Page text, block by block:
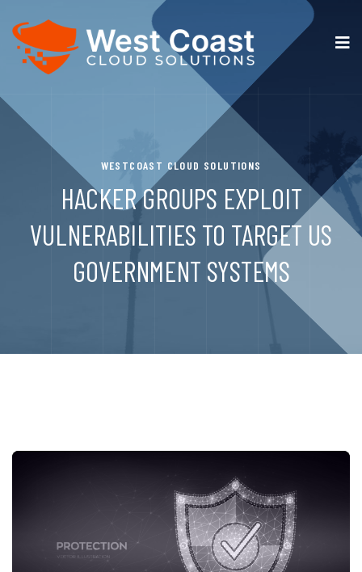
WESTCOAST CLOUD SOLUTIONS
HACKER GROUPS EXPLOIT
VULNERABILITIES TO TARGET US
GOVERNMENT SYSTEMS